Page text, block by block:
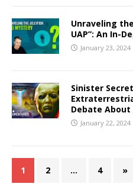
Unraveling
UAP”: An In-
January 23, 2024
Sinister
Debate
January 22, 2024
1 2 … 4 »